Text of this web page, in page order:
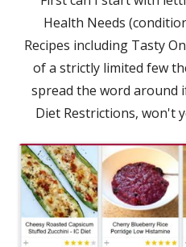
Health Needs
Recipes including Tasty
of a strictly limited few
spread the word around
Diet Restrictions, won't